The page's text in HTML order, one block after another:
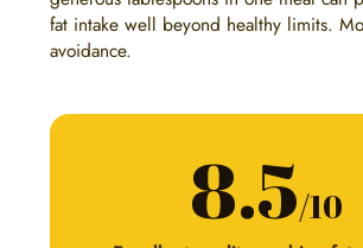
fat intake well beyond healthy limits.
avoidance.
8.5/10